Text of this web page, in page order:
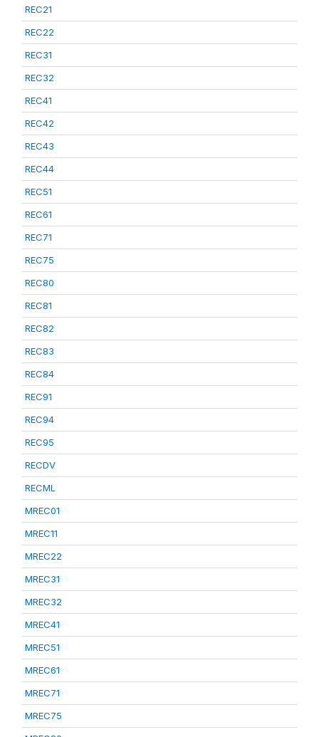
REC21
REC22
REC31
REC32
REC41
REC42
REC43
REC44
REC51
REC61
REC71
REC75
REC80
REC81
REC82
REC83
REC84
REC91
REC94
REC95
RECDV
RECML
MREC01
MREC11
MREC22
MREC31
MREC32
MREC41
MREC51
MREC61
MREC71
MREC75